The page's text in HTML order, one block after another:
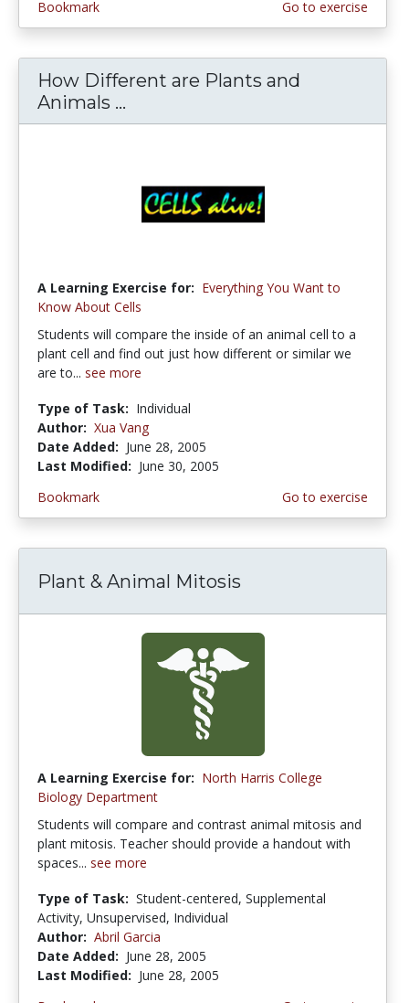
Bookmark
Go to exercise
How Different are Plants and
Animals ...
A Learning Exercise for: Everything You Want to
Know About Cells
Students will compare the inside of an animal cell to a
plant cell and find out just how different or similar we
are to... see more
Type of Task: Individual
Author: Xua Vang
Date Added: June 28, 2005
Last Modified: June 30, 2005
Bookmark
Go to exercise
Plant & Animal Mitosis
A Learning Exercise for: North Harris College
Biology Department
Students will compare and contrast animal mitosis and
plant mitosis. Teacher should provide a handout with
spaces... see more
Type of Task: Student-centered, Supplemental
Activity, Unsupervised, Individual
Author: Abril Garcia
Date Added: June 28, 2005
Last Modified: June 28, 2005